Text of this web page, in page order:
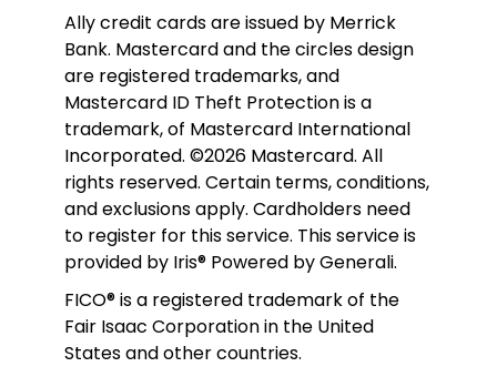
Ally credit cards are issued by Merrick
Bank. Mastercard and the circles design
are registered trademarks, and
Mastercard ID Theft Protection is a
trademark, of Mastercard International
Incorporated. ©2026 Mastercard. All
rights reserved. Certain terms, conditions,
and exclusions apply. Cardholders need
to register for this service. This service is
provided by Iris® Powered by Generali.
FICO® is a registered trademark of the
Fair Isaac Corporation in the United
States and other countries.